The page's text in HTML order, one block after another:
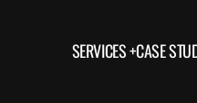
SERVICES +CASE